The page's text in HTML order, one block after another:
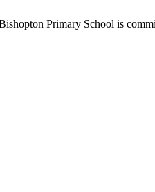
Primary School is